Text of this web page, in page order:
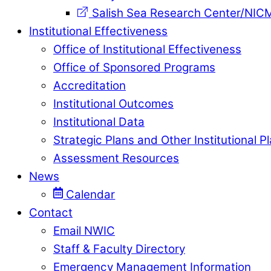
Salish Sea Research Center/
Institutional Effectiveness
Office of Institutional Effectiveness
Office of Sponsored Programs
Accreditation
Institutional Outcomes
Institutional Data
Strategic Plans and Other Institutional
Assessment Resources
News
Calendar
Contact
Email NWIC
Staff & Faculty Directory
Emergency Management Information